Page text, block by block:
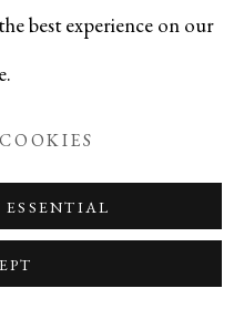
best experience on our